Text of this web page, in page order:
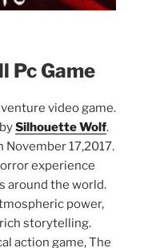
Pc Game
video game.
Silhouette Wolf.
November 17,2017.
experience
around the world.
power,
storytelling.
action game, The